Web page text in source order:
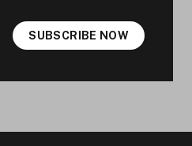
SUBSCRIBE NOW